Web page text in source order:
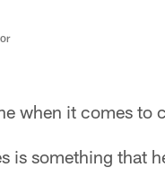
when it comes to
is something that